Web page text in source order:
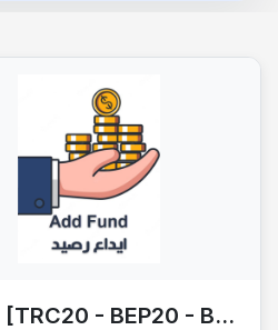
USDT [TRC20 - BEP20 - Binance]